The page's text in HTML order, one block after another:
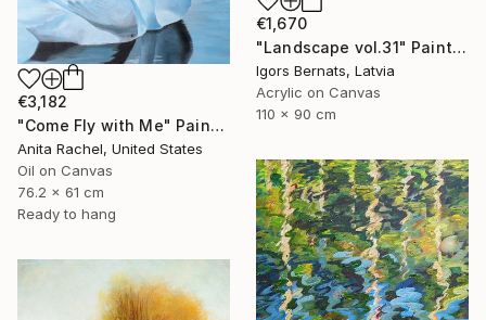
€1,670
"Landscape vol.31" Painting
Igors Bernats, Latvia
Acrylic on Canvas
110 x 90 cm
€3,182
"Come Fly with Me" Painting
Anita Rachel, United States
Oil on Canvas
76.2 x 61 cm
Ready to hang